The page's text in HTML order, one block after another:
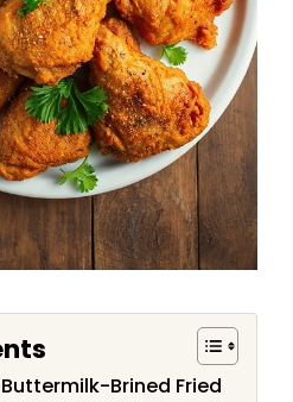
Brined Fried